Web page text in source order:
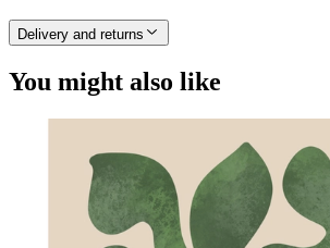
Delivery and returns
You might also like